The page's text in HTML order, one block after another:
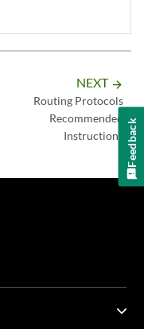
NEXT arrow_forward
Routing Protocols
Recommended
Instructions
Feedback